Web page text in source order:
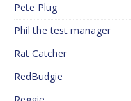
Pete Plug
Phil the test manager
Rat Catcher
RedBudgie